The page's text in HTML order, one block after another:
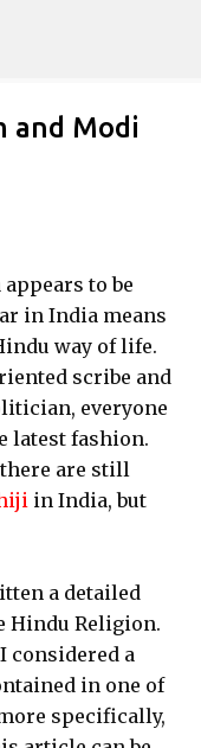
and Modi
to be
in India means
way of life.
scribe and
everyone
latest fashion.
are still
in India, but
a detailed
Hindu Religion.
considered a
in one of
specifically,